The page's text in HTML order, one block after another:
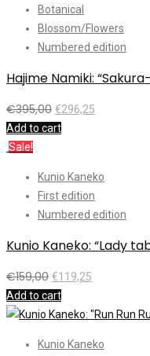
Botanical
Blossom/Flowers
Numbered edition
Hajime Namiki:
€395,00 €296,25
Add to cart
Sale!
Kunio Kaneko
First edition
Numbered edition
Kunio Kaneko: “Lady
€159,00 €119,25
Add to cart
Kunio Kaneko